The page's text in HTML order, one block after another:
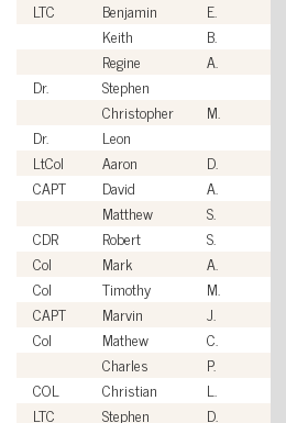
LTC
Benjamin E.
Keith
B.
Regine
A.
Dr.
Stephen
Christopher
M.
Dr.
Leon
LtCol
Aaron D.
CAPT
David A.
Matthew
S.
CDR
Robert S.
Col
Mark A.
Col
Timothy M.
CAPT
Marvin J.
Col
Mathew C.
Charles
P.
COL
Christian L.
LTC
Stephen D.